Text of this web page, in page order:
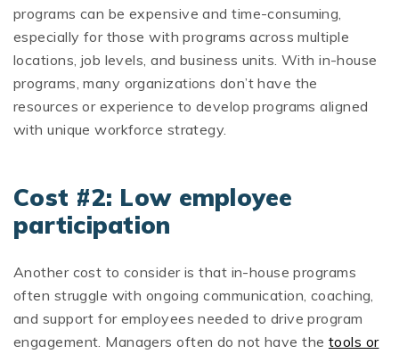
programs can be expensive and time-consuming,
especially for those with programs across multiple
locations, job levels, and business units. With in-house
programs, many organizations don’t have the
resources or experience to develop programs aligned
with unique workforce strategy.
Cost #2: Low employee
participation
Another cost to consider is that in-house programs
often struggle with ongoing communication, coaching,
and support for employees needed to drive program
engagement. Managers often do not have the tools or